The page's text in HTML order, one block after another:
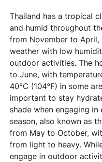
Thailand has a tropical
and humid throughout
from November to April,
weather with low
outdoor activities. The
to June, with
40°C (104°F) in some
important to stay
shade when engaging
season, also known as
from May to October,
from light to heavy.
engage in outdoor